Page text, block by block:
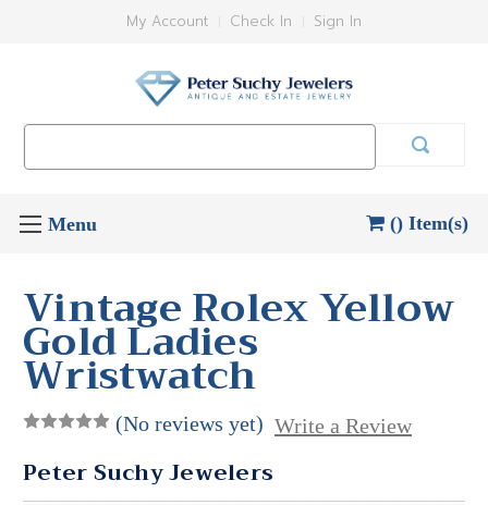
My Account Check In Sign In
() Item(s)
Vintage Rolex Yellow
Gold Ladies
Wristwatch
(No reviews yet) Write a Review
Peter Suchy Jewelers